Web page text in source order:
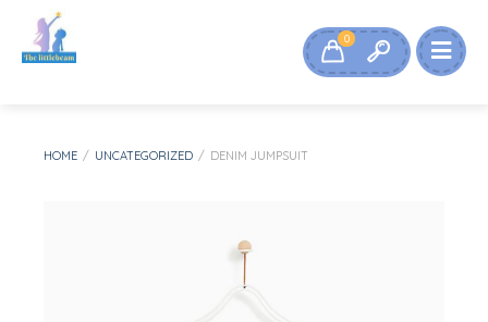
0
HOME / UNCATEGORIZED / DENIM JUMPSUIT